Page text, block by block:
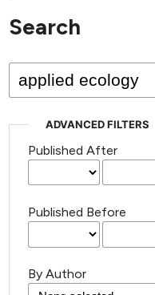
has not
published
issues.
Search
ADVANCED FILTERS
Published After
Published Before
By Author